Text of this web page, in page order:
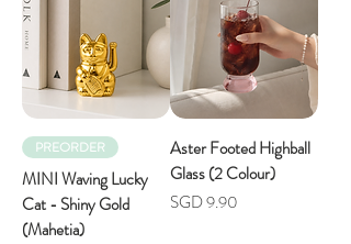
PREORDER
MINI Waving Lucky
Cat - Shiny Gold
(Mahetia)
Aster Footed Highball
Glass (2 Colour)
Price
SGD 9.90